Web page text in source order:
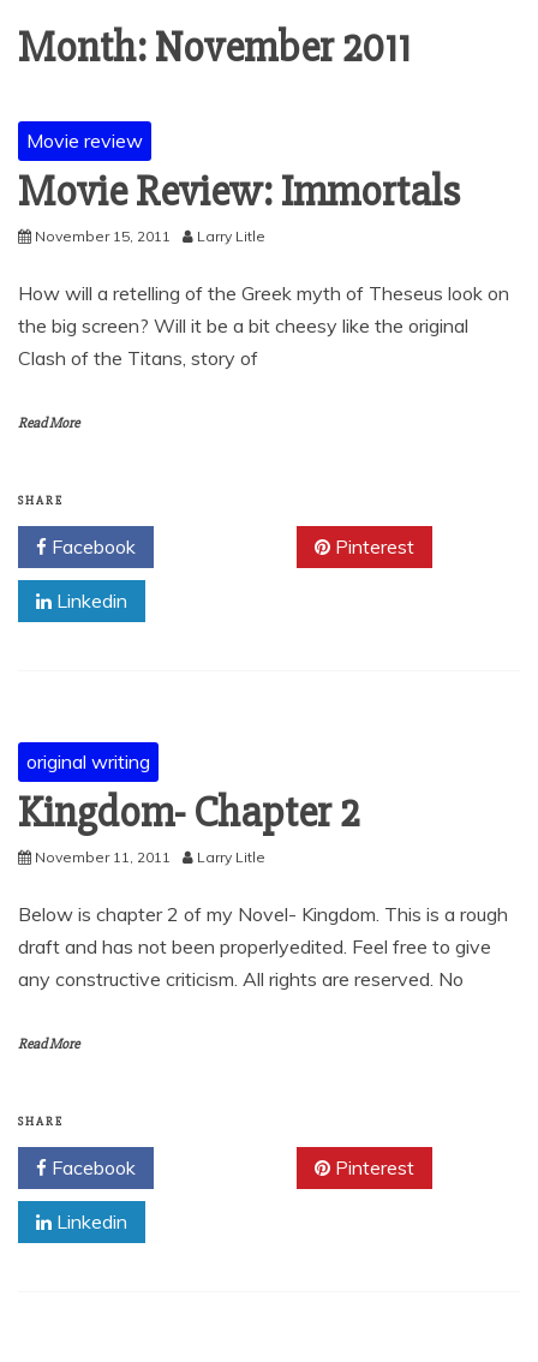
Month:November 2011
Movie review
Movie Review: Immortals
November 15, 2011 Larry Litle
How will a retelling of the Greek myth of Theseus look on
the big screen? Will it be a bit cheesy like the original
Clash of the Titans, story of
Read More
SHARE
Facebook Pinterest
Linkedin
original writing
Kingdom- Chapter 2
November 11, 2011 Larry Litle
Below is chapter 2 of my Novel- Kingdom. This is a rough
draft and has not been properlyedited. Feel free to give
any constructive criticism. All rights are reserved. No
Read More
SHARE
Facebook Pinterest
Linkedin